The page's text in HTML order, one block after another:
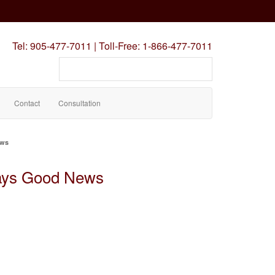
Tel: 905-477-7011 | Toll-Free: 1-866-477-7011
Search
site
Contact Consultation
Good News